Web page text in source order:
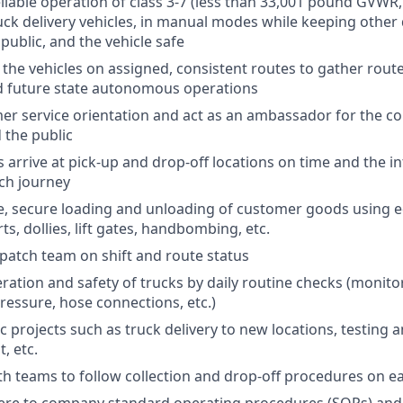
delivery vehicles, in manual modes while keeping other
and the vehicle safe
vehicles on assigned, consistent routes to gather
future state autonomous operations
service orientation and act as an ambassador for the
the public
arrive at pick-up and drop-off locations on time and the
journey
secure loading and unloading of customer goods using
dollies, lift gates, handbombing, etc.
team on shift and route status
and safety of trucks by daily routine checks
hose connections, etc.)
projects such as truck delivery to new locations, testing
etc.
teams to follow collection and drop-off procedures on